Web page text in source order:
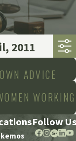
2011
ADVICE
WORKING
Follow